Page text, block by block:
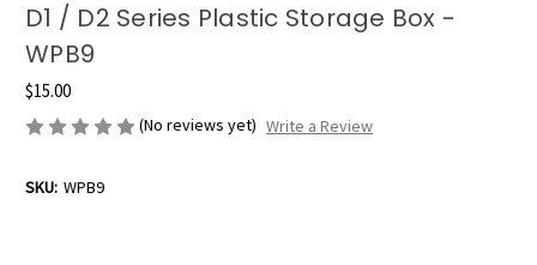
D1 / D2 Series Plastic Storage Box -
WPB9
$15.00
(No reviews yet) Write a Review
SKU: WPB9